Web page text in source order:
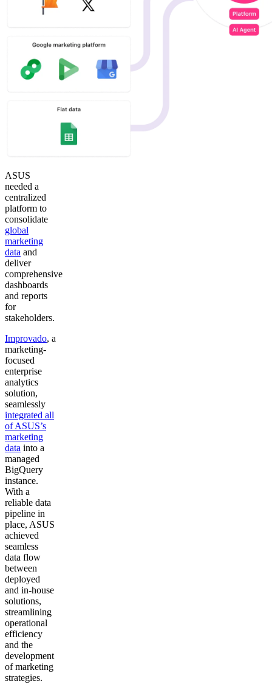
ASUS
needed a
centralized
platform to
consolidate
global
marketing
data and
deliver
comprehensive
dashboards
and reports
for
stakeholders.
Improvado, a
marketing-
focused
enterprise
analytics
solution,
seamlessly
integrated all
of ASUS’s
marketing
data into a
managed
BigQuery
instance.
With a
reliable data
pipeline in
place, ASUS
achieved
seamless
data flow
between
deployed
and in-house
solutions,
streamlining
operational
efficiency
and the
development
of marketing
strategies.